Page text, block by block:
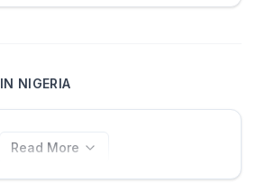
IN NIGERIA
Read More